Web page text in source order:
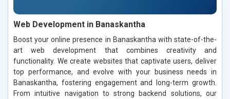
Web Development in Banaskantha
Boost your online presence in Banaskantha with state-of-the-
art web development that combines creativity and
functionality. We create websites that captivate users, deliver
top performance, and evolve with your business needs in
Banaskantha, fostering engagement and long-term growth.
From intuitive navigation to strong backend solutions, our